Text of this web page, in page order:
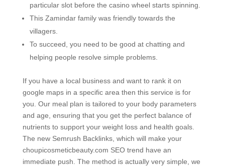
particular slot before the casino wheel starts spinning.
This Zamindar family was friendly towards the
villagers.
To succeed, you need to be good at chatting and
helping people resolve simple problems.
If you have a local business and want to rank it on
google maps in a specific area then this service is for
you. Our meal plan is tailored to your body parameters
and age, ensuring that you get the perfect balance of
nutrients to support your weight loss and health goals.
The new Semrush Backlinks, which will make your
choupicosmeticbeauty.com SEO trend have an
immediate push. The method is actually very simple, we